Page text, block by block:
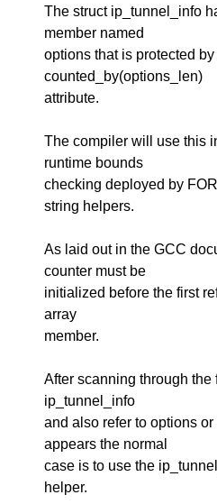
The struct ip_tunnel_info
member named
options that is protected by
counted_by(options_len)
attribute.
The compiler will use this
runtime bounds
checking deployed by
string helpers.
As laid out in the GCC
counter must be
initialized before the first
array
member.
After scanning through the
ip_tunnel_info
and also refer to options
appears the normal
case is to use the
helper.